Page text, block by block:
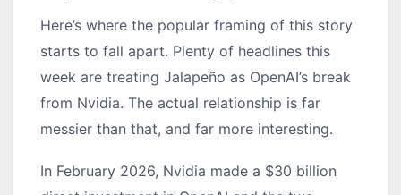
Here’s where the popular framing of this story
starts to fall apart. Plenty of headlines this
week are treating Jalapeño as OpenAI’s break
from Nvidia. The actual relationship is far
messier than that, and far more interesting.
In February 2026, Nvidia made a $30 billion